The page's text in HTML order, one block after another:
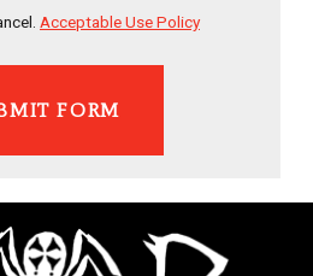
Acceptable Use Policy
FORM